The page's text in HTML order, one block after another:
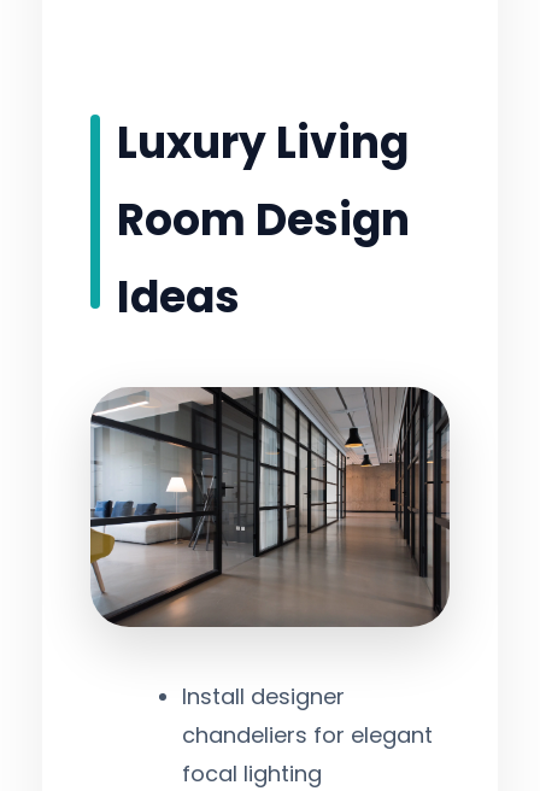
Luxury Living
Room Design
Ideas
Install designer
chandeliers for elegant
focal lighting